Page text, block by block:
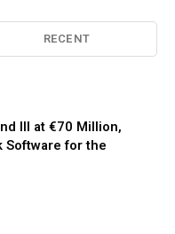
RECENT
III at €70 Million,
Software for the